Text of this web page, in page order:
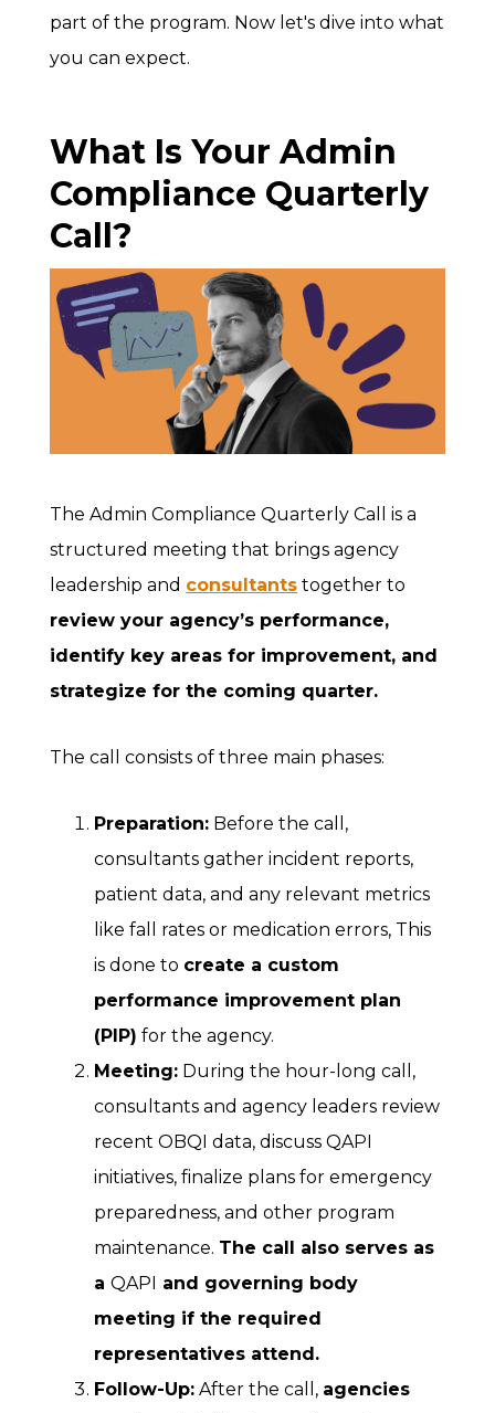
part of the program. Now let's dive into what
you can expect.
What Is Your Admin
Compliance Quarterly
Call?
The Admin Compliance Quarterly Call is a
structured meeting that brings agency
leadership and consultants together to
review your agency’s performance,
identify key areas for improvement, and
strategize for the coming quarter.
The call consists of three main phases:
Preparation: Before the call,
consultants gather incident reports,
patient data, and any relevant metrics
like fall rates or medication errors, This
is done to create a custom
performance improvement plan
(PIP) for the agency.
Meeting: During the hour-long call,
consultants and agency leaders review
recent OBQI data, discuss QAPI
initiatives, finalize plans for emergency
preparedness, and other program
maintenance. The call also serves as
aQAPI
and governing body
meeting if the required
representatives attend.
Follow-Up: After the call, agencies